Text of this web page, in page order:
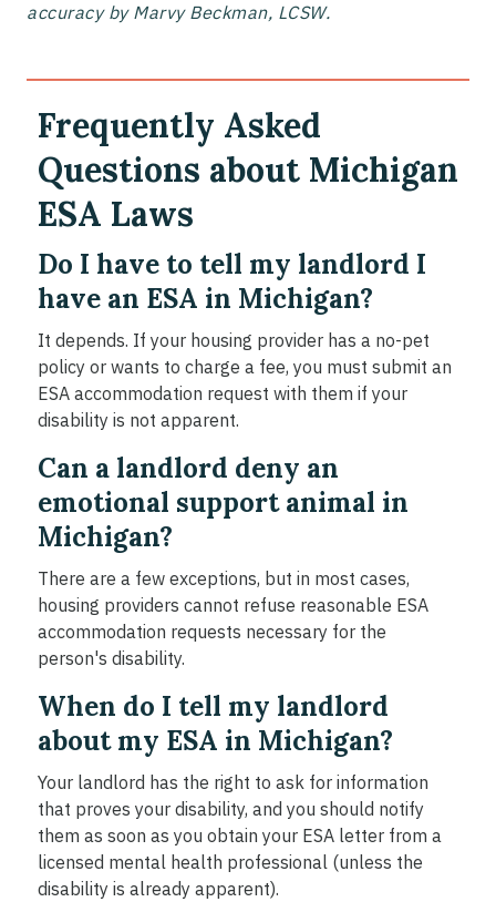
accuracy by Marvy Beckman, LCSW.
Frequently Asked
Questions about Michigan
ESA Laws
Do I have to tell my landlord I
have an ESA in Michigan?
It depends. If your housing provider has a no-pet
policy or wants to charge a fee, you must submit an
ESA accommodation request with them if your
disability is not apparent.
Can a landlord deny an
emotional support animal in
Michigan?
There are a few exceptions, but in most cases,
housing providers cannot refuse reasonable ESA
accommodation requests necessary for the
person's disability.
When do I tell my landlord
about my ESA in Michigan?
Your landlord has the right to ask for information
that proves your disability, and you should notify
them as soon as you obtain your ESA letter from a
licensed mental health professional (unless the
disability is already apparent).